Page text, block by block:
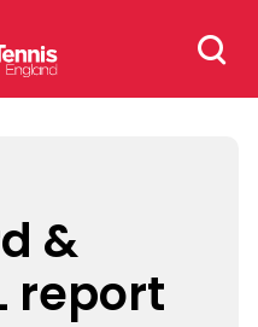
Search
for:
&
report